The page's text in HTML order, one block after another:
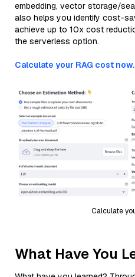
embedding, vector storage/
also helps you identify cost-
achieve up to 10x cost
the serverless option.
Calculate your RAG cost now.
Calculate
What Have You